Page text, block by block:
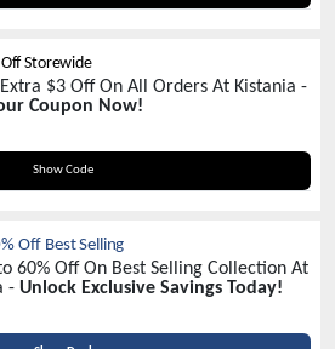
Storewide
$3 Off On All Orders At Kistania -
Coupon Now!
Show Code
NEW3
Off Best Selling
60% Off On Best Selling Collection At
- Unlock Exclusive Savings Today!